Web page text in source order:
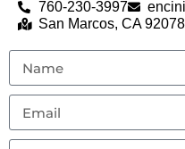
760-230-3997
San Marcos, CA 92078